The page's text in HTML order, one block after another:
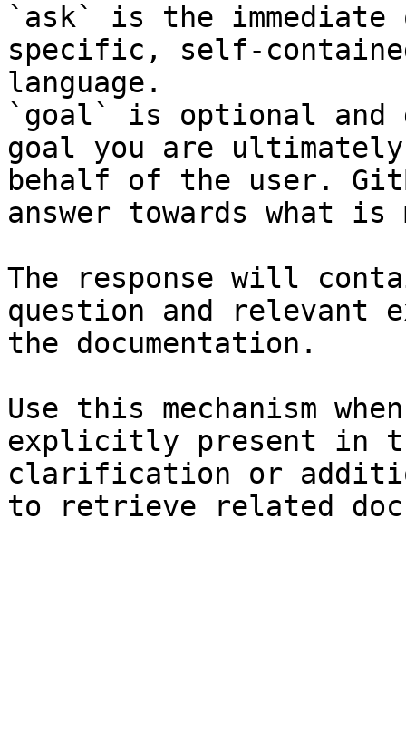
`ask` is the
specific, self-
language.
`goal` is optional and
goal you are
behalf of the user.
answer towards what
The response will
question and relevant
the documentation.
Use this mechanism
explicitly present in
clarification or